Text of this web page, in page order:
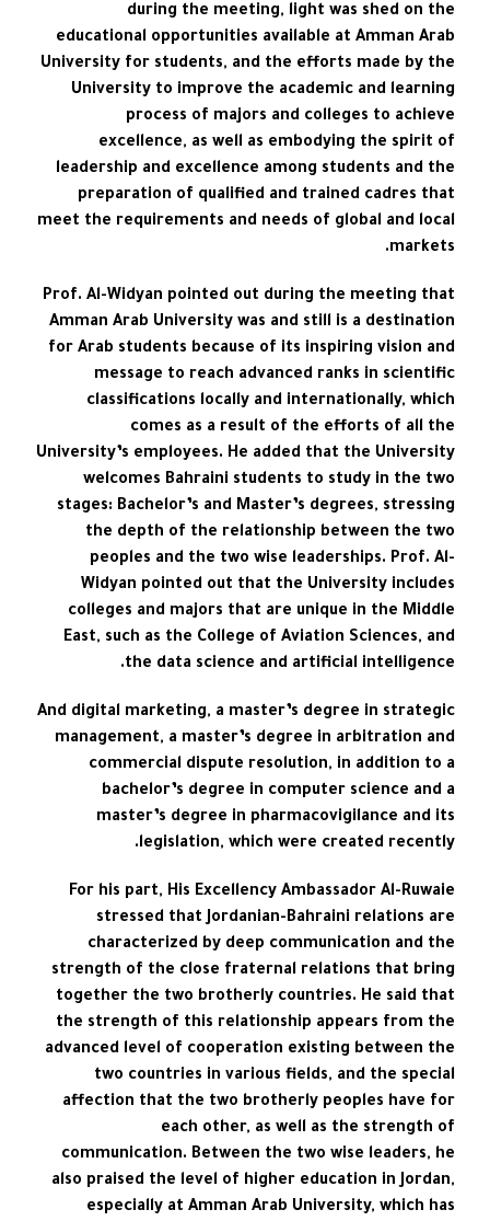
during the meeting, light was shed on the
educational opportunities available at Amman Arab
University for students, and the efforts made by the
University to improve the academic and learning
process of majors and colleges to achieve
excellence, as well as embodying the spirit of
leadership and excellence among students and the
preparation of qualified and trained cadres that
meet the requirements and needs of global and local
markets.
Prof. Al-Widyan pointed out during the meeting that
Amman Arab University was and still is a destination
for Arab students because of its inspiring vision and
message to reach advanced ranks in scientific
classifications locally and internationally, which
comes as a result of the efforts of all the
University’s employees. He added that the University
welcomes Bahraini students to study in the two
stages: Bachelor’s and Master’s degrees, stressing
the depth of the relationship between the two
peoples and the two wise leaderships. Prof. Al-
Widyan pointed out that the University includes
colleges and majors that are unique in the Middle
East, such as the College of Aviation Sciences, and
the data science and artificial intelligence.
And digital marketing, a master’s degree in strategic
management, a master’s degree in arbitration and
commercial dispute resolution, in addition to a
bachelor’s degree in computer science and a
master’s degree in pharmacovigilance and its
legislation, which were created recently.
For his part, His Excellency Ambassador Al-Ruwaie
stressed that Jordanian-Bahraini relations are
characterized by deep communication and the
strength of the close fraternal relations that bring
together the two brotherly countries. He said that
the strength of this relationship appears from the
advanced level of cooperation existing between the
two countries in various fields, and the special
affection that the two brotherly peoples have for
each other, as well as the strength of
communication. Between the two wise leaders, he
also praised the level of higher education in Jordan,
especially at Amman Arab University, which has